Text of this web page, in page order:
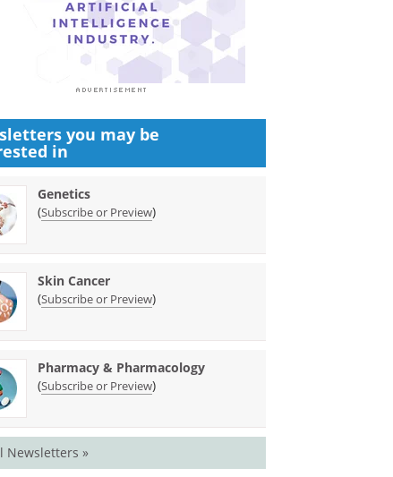
you may be
in
Genetics
(Subscribe or Preview)
Skin Cancer
(Subscribe or Preview)
Pharmacy & Pharmacology
(Subscribe or Preview)
Newsletters »